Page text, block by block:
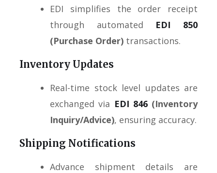
EDI simplifies the order receipt
through automated EDI 850
(Purchase Order) transactions.
Inventory Updates
Real-time stock level updates are
exchanged via EDI 846(Inventory
Inquiry/Advice), ensuring accuracy.
Shipping Notifications
Advance shipment details are